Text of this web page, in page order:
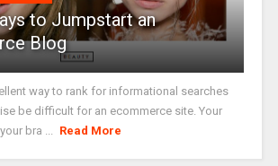
to Jumpstart an
Blog
way to rank for informational searches
be difficult for an ecommerce site. Your
bra ...
Read More